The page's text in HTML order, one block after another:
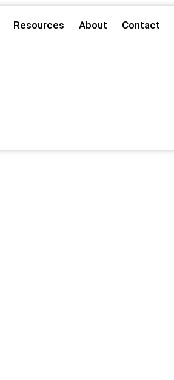
Resources About Contact